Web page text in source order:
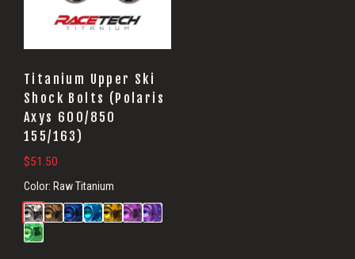
Titanium Upper Ski
Shock Bolts (Polaris
Axys 600/850
155/163)
$51.50
Color: Raw Titanium